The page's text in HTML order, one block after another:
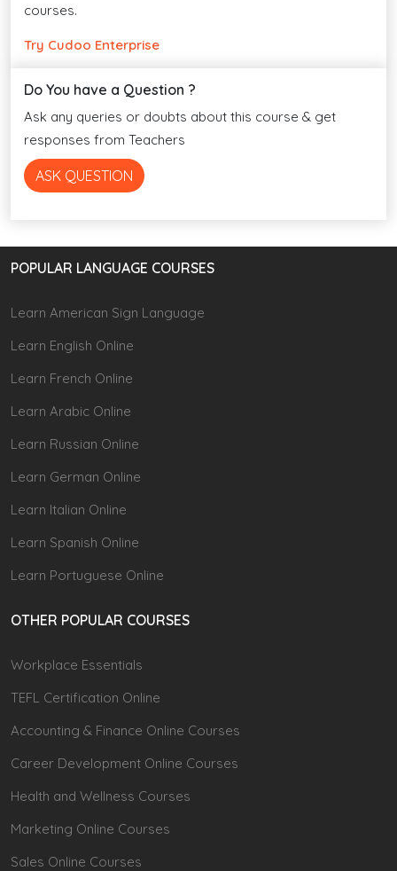
courses.
Try Cudoo Enterprise
Do You have a Question ?
Ask any queries or doubts about this course & get
responses from Teachers
ASK QUESTION
POPULAR LANGUAGE COURSES
Learn American Sign Language
Learn English Online
Learn French Online
Learn Arabic Online
Learn Russian Online
Learn German Online
Learn Italian Online
Learn Spanish Online
Learn Portuguese Online
OTHER POPULAR COURSES
Workplace Essentials
TEFL Certification Online
Accounting & Finance Online Courses
Career Development Online Courses
Health and Wellness Courses
Marketing Online Courses
Sales Online Courses